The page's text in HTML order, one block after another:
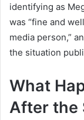
identifying as
was “fine and
media person,”
the situation
What
After the